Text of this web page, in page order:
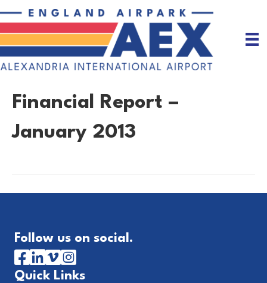
Financial Report –
January 2013
Follow us on social.
Quick Links